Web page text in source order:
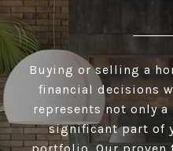
Buying or selling a
financial decisions
represents not only
significant part of